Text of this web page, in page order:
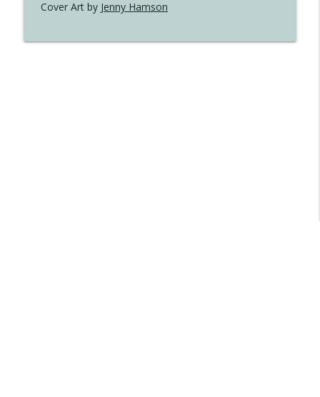
Cover Art by Jenny Hamson